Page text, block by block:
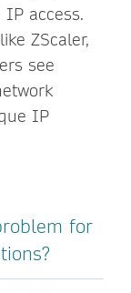
access.
ZScaler,
see
IP
for